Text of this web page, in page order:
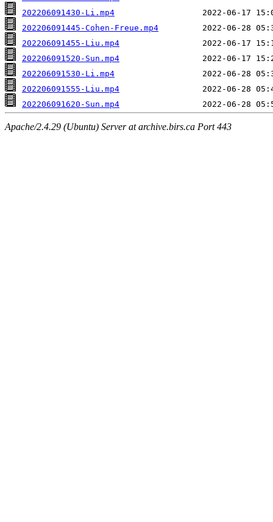
202206091430-Li.mp4
202206091445-Cohen-Freue.mp4
202206091455-Liu.mp4
202206091520-Sun.mp4
202206091530-Li.mp4
202206091555-Liu.mp4
202206091620-Sun.mp4
Apache/2.4.29 (Ubuntu) Server at archive.birs.ca Port 443